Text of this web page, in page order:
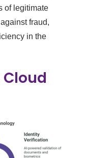
of legitimate
fraud,
in the